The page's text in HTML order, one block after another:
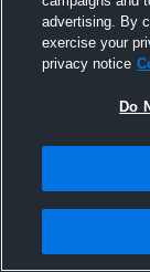
District 10-
advertising. By
exercise your
privacy notice
Do